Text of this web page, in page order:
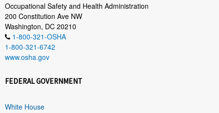
Occupational Safety and Health Administration
200 Constitution Ave NW
Washington, DC 20210
1-800-321-OSHA
1-800-321-6742
www.osha.gov
FEDERAL GOVERNMENT
White House